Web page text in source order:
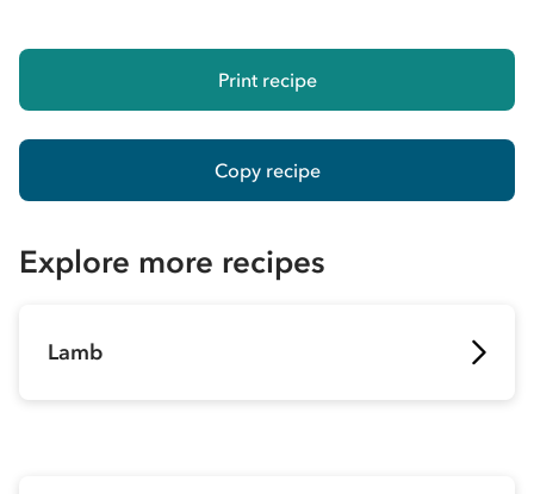
Print recipe
Copy recipe
Explore more recipes
Lamb